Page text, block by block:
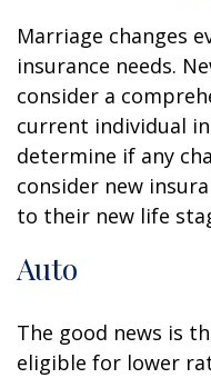
Marriage changes
insurance needs.
consider a
current individual
determine if any
consider new
to their new life
Auto
The good news is
eligible for lower